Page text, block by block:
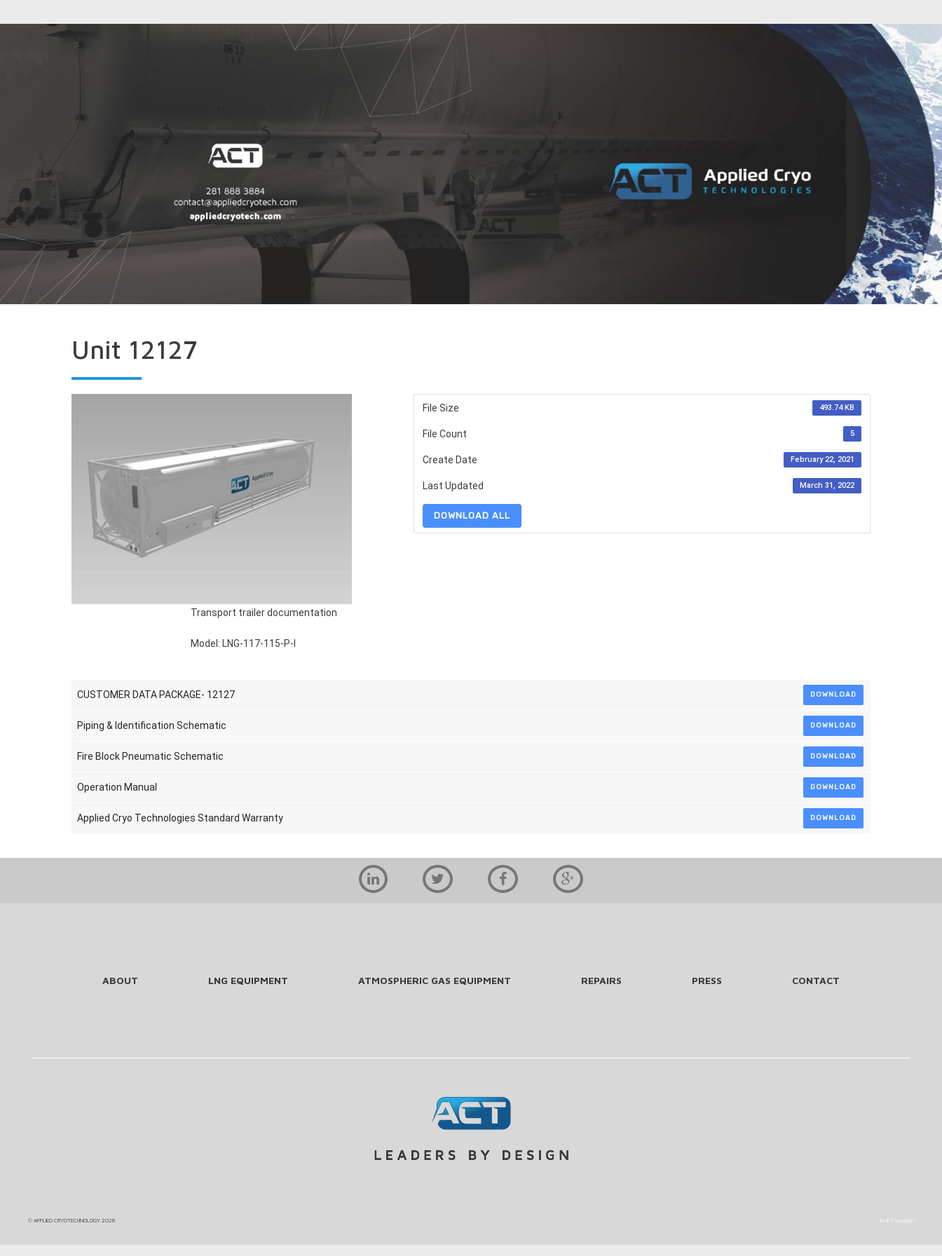
Unit 12127
File Size 493.74 KB
File Count 5
Create Date February 22, 2021
Last Updated March 31, 2022
DOWNLOAD ALL
Transport trailer documentation
Model: LNG-117-115-P-I
CUSTOMER DATA PACKAGE- 12127 DOWNLOAD
Piping & Identification Schematic DOWNLOAD
Fire Block Pneumatic Schematic DOWNLOAD
Operation Manual DOWNLOAD
Applied Cryo Technologies Standard Warranty DOWNLOAD
ABOUT LNG EQUIPMENT ATMOSPHERIC GAS EQUIPMENT REPAIRS PRESS CONTACT
© APPLIED CRYOTECHNOLOGY 2026 a LIFT creation